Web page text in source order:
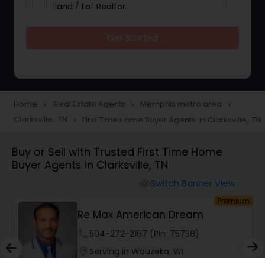
Land / Lot Realtor
Townhouses Realtor
Farms & Ranches Realtor
Mobile Homes Realtor
Real Estate Investors
Home navigate_next Real Estate Agents navigate_next Memphis metro area navigate_next
Clarksville, TN navigate_next First Time Home Buyer Agents in Clarksville, TN
Buy or Sell with Trusted First Time Home
Buyer Agents in Clarksville, TN
Switch Banner View
Premium
Re Max American Dream
504-272-2167 (Pin: 75738)
Serving in Wauzeka, WI